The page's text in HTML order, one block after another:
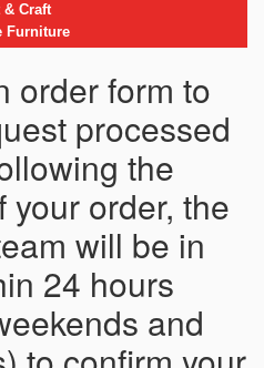
& Craft
Furniture
order form to
processed
the
order, the
will be in
24 hours
and